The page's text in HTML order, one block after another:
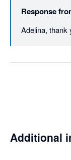
Response
Adelina, thank
Additional